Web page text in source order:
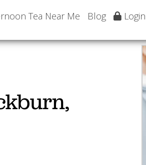
Tea Near Me Blog Login